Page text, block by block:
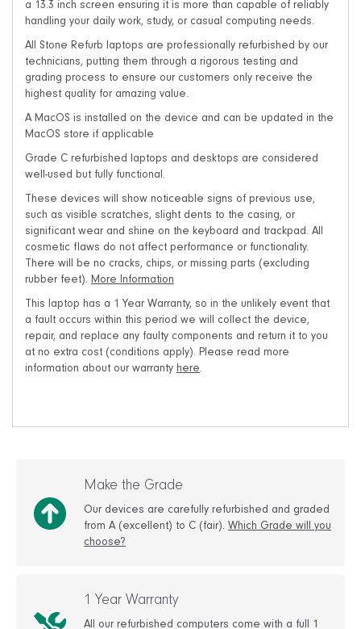
a 13.3 inch screen ensuring it is more than capable of reliably
handling your daily work, study, or casual computing needs.
All Stone Refurb laptops are professionally refurbished by our
technicians, putting them through a rigorous testing and
grading process to ensure our customers only receive the
highest quality for amazing value.
A MacOS is installed on the device and can be updated in the
MacOS store if applicable
Grade C refurbished laptops and desktops are considered
well-used but fully functional.
These devices will show noticeable signs of previous use,
such as visible scratches, slight dents to the casing, or
significant wear and shine on the keyboard and trackpad. All
cosmetic flaws do not affect performance or functionality.
There will be no cracks, chips, or missing parts (excluding
rubber feet). More Information
This laptop has a 1 Year Warranty, so in the unlikely event that
a fault occurs within this period we will collect the device,
repair, and replace any faulty components and return it to you
at no extra cost (conditions apply). Please read more
information about our warranty here.
Make the Grade
Our devices are carefully refurbished and graded
from A (excellent) to C (fair). Which Grade will you
choose?
1 Year Warranty
All our refurbished computers come with a full 1